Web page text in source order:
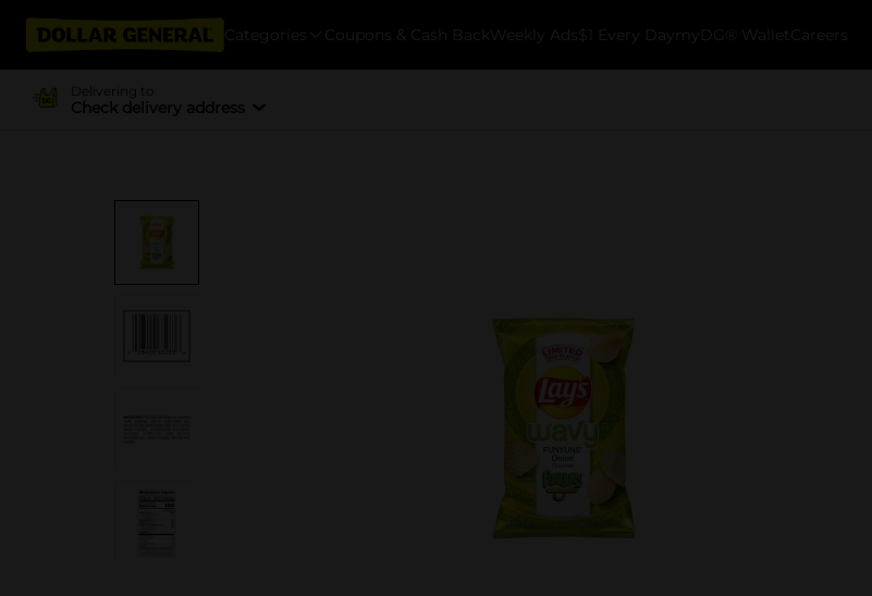
Categories Coupons & Cash Back Weekly Ads $1 Every Day myDG® Wallet Careers
Delivering to
Check delivery address